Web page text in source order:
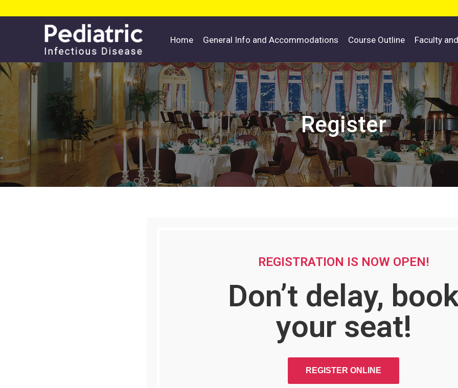
Home General Info and Accommodations Course Outline Faculty
Register
REGISTRATION IS NOW OPEN!
Don’t delay,
your seat!
REGISTER ONLINE